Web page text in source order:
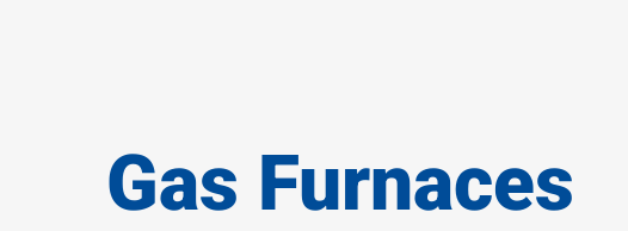
Gas Furnaces